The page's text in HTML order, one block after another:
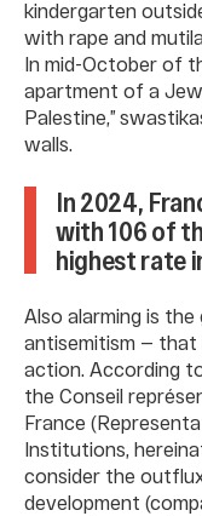
kindergarten
with rape and
In mid-October of
apartment of a
Palestine,”
walls.
In 2024,
with 106 of
highest rate
Also alarming is
antisemitism —
action. According
the Conseil
France
Institutions,
consider the
development